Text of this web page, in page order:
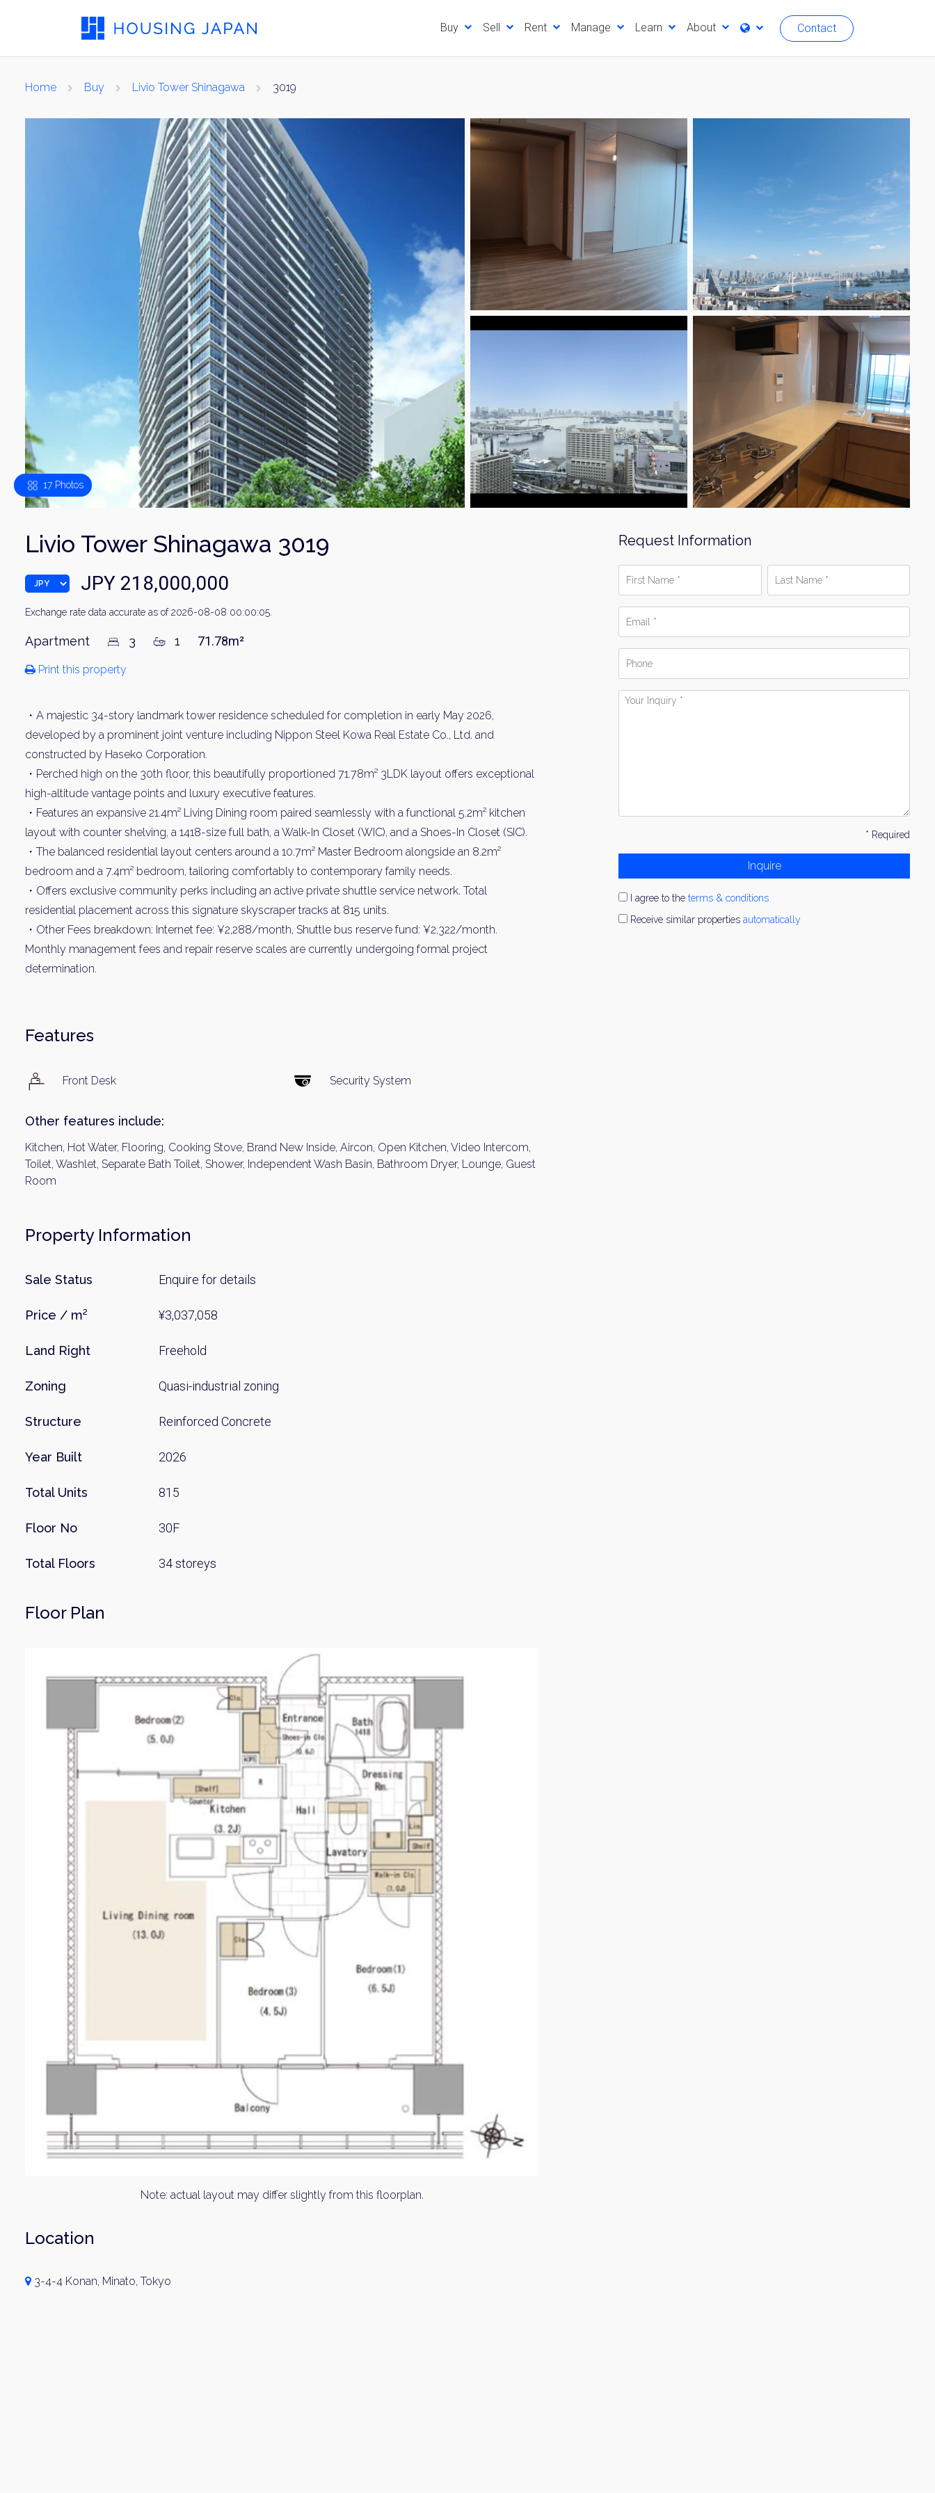
By signing up, you agree to ourTerms of Use.
Buy Sell Rent Manage Learn About Contact
Home Buy Livio Tower Shinagawa 3019
17 Photos
Livio Tower Shinagawa 3019
JPY 218,000,000
Exchange rate data accurate as of 2026-08-08 00:00:05.
Apartment 3 1 71.78m²
Print this property
・A majestic 34-story landmark tower residence scheduled for completion in early May 2026,
developed by a prominent joint venture including Nippon Steel Kowa Real Estate Co., Ltd. and
constructed by Haseko Corporation.
・Perched high on the 30th floor, this beautifully proportioned 71.78m² 3LDK layout offers exceptional
high-altitude vantage points and luxury executive features.
・Features an expansive 21.4m² Living Dining room paired seamlessly with a functional 5.2m² kitchen
layout with counter shelving, a 1418-size full bath, a Walk-In Closet (WIC), and a Shoes-In Closet (SIC).
・The balanced residential layout centers around a 10.7m² Master Bedroom alongside an 8.2m²
bedroom and a 7.4m² bedroom, tailoring comfortably to contemporary family needs.
・Offers exclusive community perks including an active private shuttle service network. Total
residential placement across this signature skyscraper tracks at 815 units.
・Other Fees breakdown: Internet fee: ¥2,288/month, Shuttle bus reserve fund: ¥2,322/month.
Monthly management fees and repair reserve scales are currently undergoing formal project
determination.
Features
Front Desk Security System
Other features include:
Kitchen, Hot Water, Flooring, Cooking Stove, Brand New Inside, Aircon, Open Kitchen, Video Intercom,
Toilet, Washlet, Separate Bath Toilet, Shower, Independent Wash Basin, Bathroom Dryer, Lounge, Guest
Room
Property Information
Sale Status Enquire for details
Price / m² ¥3,037,058
Land Right Freehold
Zoning Quasi-industrial zoning
Structure Reinforced Concrete
Year Built 2026
Total Units 815
Floor No 30F
Total Floors 34 storeys
Floor Plan
Note: actual layout may differ slightly from this floorplan.
Location
3-4-4 Konan, Minato, Tokyo
Request Information
Name
Name
Your
* Required
Inquire
I agree to theterms & conditions
Receive similar propertiesautomatically